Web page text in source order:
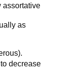
assortative
as
decrease